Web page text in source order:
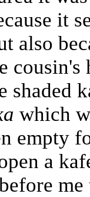
it
also
shaded
which
empty
a